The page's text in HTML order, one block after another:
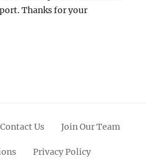
Thanks for your
Contact Us Join Our Team
Privacy Policy